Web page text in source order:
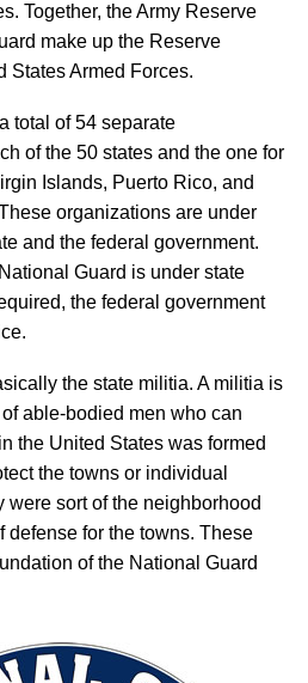
Together, the Army Reserve
make up the Reserve
States Armed Forces.
total of 54 separate
of the 50 states and the one for
Islands, Puerto Rico, and
organizations are under
and the federal government.
Guard is under state
the federal government
the state militia. A militia is
able-bodied men who can
the United States was formed
the towns or individual
were sort of the neighborhood
defense for the towns. These
of the National Guard